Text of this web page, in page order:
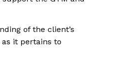
of the client’s
it pertains to